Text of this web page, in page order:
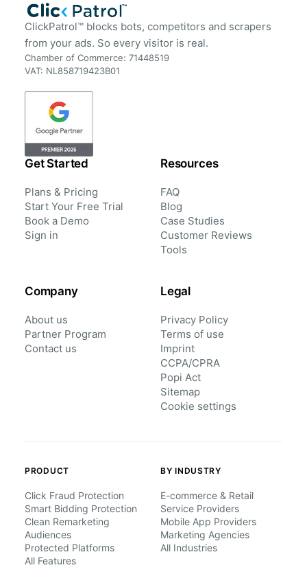
ClickPatrol™ blocks bots, competitors and scrapers
from your ads. So every visitor is real.
Chamber of Commerce: 71448519
VAT: NL858719423B01
Get Started
Plans & Pricing
Start Your Free Trial
Book a Demo
Sign in
Resources
FAQ
Blog
Case Studies
Customer Reviews
Tools
Company
About us
Partner Program
Contact us
Legal
Privacy Policy
Terms of use
Imprint
CCPA/CPRA
Popi Act
Sitemap
Cookie settings
PRODUCT
Click Fraud Protection
Smart Bidding Protection
Clean Remarketing
Audiences
Protected Platforms
All Features
BY INDUSTRY
E-commerce & Retail
Service Providers
Mobile App Providers
Marketing Agencies
All Industries